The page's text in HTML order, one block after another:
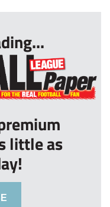
little as